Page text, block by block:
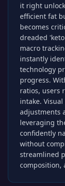
it right
efficient fat
becomes
dreaded
macro
instantly
technology
progress.
ratios, users
intake.
adjustments
leveraging
confidently
without
streamlined
composition,